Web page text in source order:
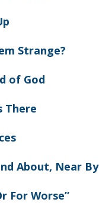
Strange?
of God
There
About, Near By
For Worse”